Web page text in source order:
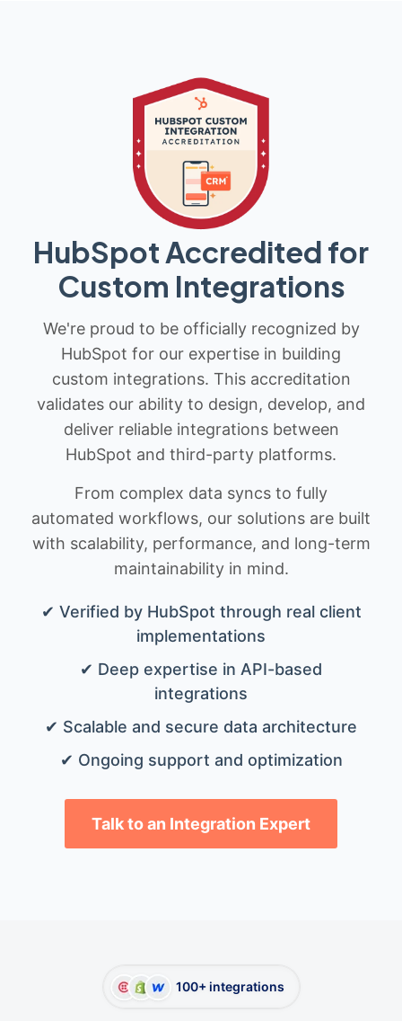
HubSpot Accredited for
Custom Integrations
We're proud to be officially recognized by
HubSpot for our expertise in building
custom integrations. This accreditation
validates our ability to design, develop, and
deliver reliable integrations between
HubSpot and third-party platforms.
From complex data syncs to fully
automated workflows, our solutions are built
with scalability, performance, and long-term
maintainability in mind.
✔ Verified by HubSpot through real client
implementations
✔ Deep expertise in API-based
integrations
✔ Scalable and secure data architecture
✔ Ongoing support and optimization
Talk to an Integration Expert
100+ integrations